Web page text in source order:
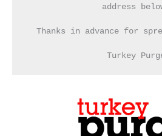
address
Thanks in advance for
Turkey